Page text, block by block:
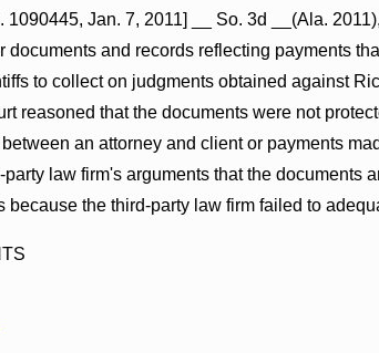
1090445, Jan. 7, 2011] __ So. 3d __(Ala.
documents and records reflecting payments
to collect on judgments obtained against
reasoned that the documents were not
an attorney and client or payments
law firm's arguments that the
because the third-party law firm failed to
to Challenge Hospital
Jul 8, 2026
Reversed Where
Defendants’ Mental